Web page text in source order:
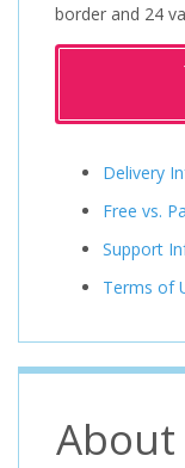
border and 24
Delivery
Free vs.
Support
Terms of
About